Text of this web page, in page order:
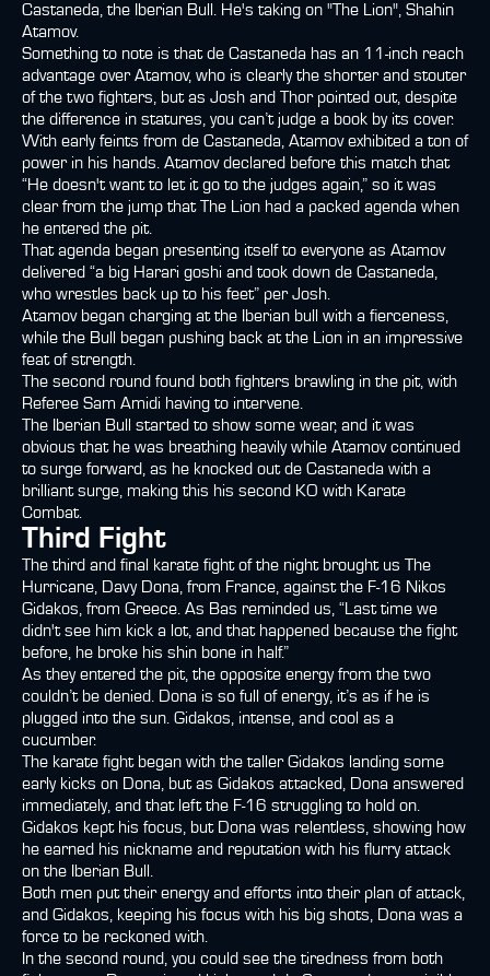
Castaneda, the Iberian Bull. He's taking on "The Lion", Shahin
Atamov.
Something to note is that de Castaneda has an 11-inch reach
advantage over Atamov, who is clearly the shorter and stouter
of the two fighters, but as Josh and Thor pointed out, despite
the difference in statures, you can’t judge a book by its cover.
With early feints from de Castaneda, Atamov exhibited a ton of
power in his hands. Atamov declared before this match that
“He doesn't want to let it go to the judges again,” so it was
clear from the jump that The Lion had a packed agenda when
he entered the pit.
That agenda began presenting itself to everyone as Atamov
delivered “a big Harari goshi and took down de Castaneda,
who wrestles back up to his feet” per Josh.
Atamov began charging at the Iberian bull with a fierceness,
while the Bull began pushing back at the Lion in an impressive
feat of strength.
The second round found both fighters brawling in the pit, with
Referee Sam Amidi having to intervene.
The Iberian Bull started to show some wear, and it was
obvious that he was breathing heavily while Atamov continued
to surge forward, as he knocked out de Castaneda with a
brilliant surge, making this his second KO with Karate
Combat.
Third Fight
The third and final karate fight of the night brought us The
Hurricane, Davy Dona, from France, against the F-16 Nikos
Gidakos, from Greece. As Bas reminded us, “Last time we
didn't see him kick a lot, and that happened because the fight
before, he broke his shin bone in half.”
As they entered the pit, the opposite energy from the two
couldn’t be denied. Dona is so full of energy, it’s as if he is
plugged into the sun. Gidakos, intense, and cool as a
cucumber.
The karate fight began with the taller Gidakos landing some
early kicks on Dona, but as Gidakos attacked, Dona answered
immediately, and that left the F-16 struggling to hold on.
Gidakos kept his focus, but Dona was relentless, showing how
he earned his nickname and reputation with his flurry attack
on the Iberian Bull.
Both men put their energy and efforts into their plan of attack,
and Gidakos, keeping his focus with his big shots, Dona was a
force to be reckoned with.
In the second round, you could see the tiredness from both